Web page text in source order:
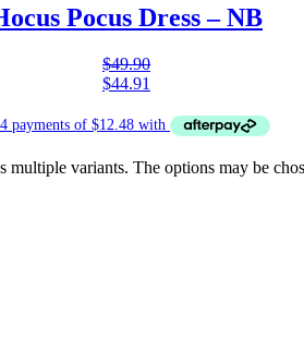
Pocus Dress – NB
$49.90
$44.91
multiple variants. The options may be